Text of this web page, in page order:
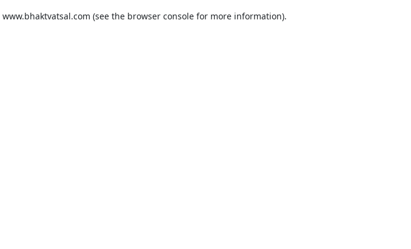
www.bhaktvatsal.com (see the browser consolefor more information).